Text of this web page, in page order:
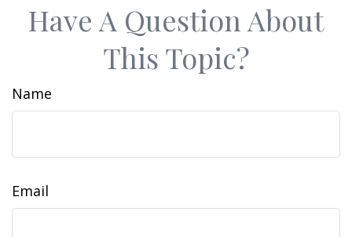
Have A Question About
This Topic?
Name
Email